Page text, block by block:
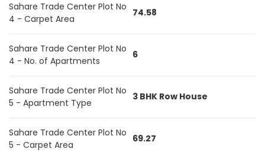
Sahare Trade Center Plot No
4 - Carpet Area
74.58
Sahare Trade Center Plot No
4 - No. of Apartments
6
Sahare Trade Center Plot No
5 - Apartment Type
3 BHK Row House
Sahare Trade Center Plot No
5 - Carpet Area
69.27